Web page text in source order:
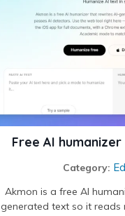
Free AI
Category:
Akmon is a free AI
generated text so it reads